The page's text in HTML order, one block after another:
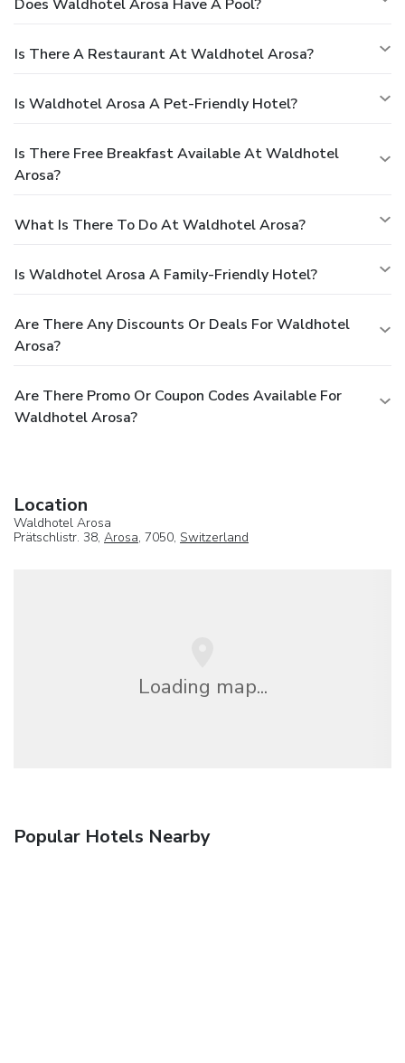
Does Waldhotel Arosa Have A Pool?
Is There A Restaurant At Waldhotel Arosa?
Is Waldhotel Arosa A Pet-Friendly Hotel?
Is There Free Breakfast Available At Waldhotel
Arosa?
What Is There To Do At Waldhotel Arosa?
Is Waldhotel Arosa A Family-Friendly Hotel?
Are There Any Discounts Or Deals For Waldhotel
Arosa?
Are There Promo Or Coupon Codes Available For
Waldhotel Arosa?
Location
Waldhotel Arosa
Prätschlistr. 38, Arosa, 7050, Switzerland
Loading map...
Popular Hotels Nearby